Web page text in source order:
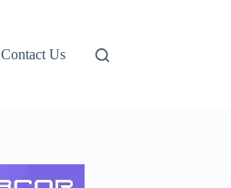
Contact Us